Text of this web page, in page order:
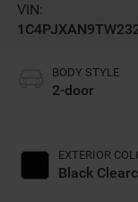
VIN:
BODY STYLE
2-door
EXTERIOR
Black